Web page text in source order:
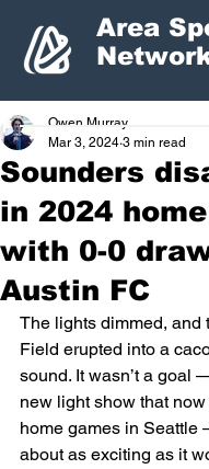
Area
Sounders
in 2024
with 0-0
Austin FC
Owen Murray
Mar 3, 2024 3 min read
The lights dimmed, and
Field erupted into a
sound. It wasn’t a goal
new light show that
home games in Seattle
about as exciting as it